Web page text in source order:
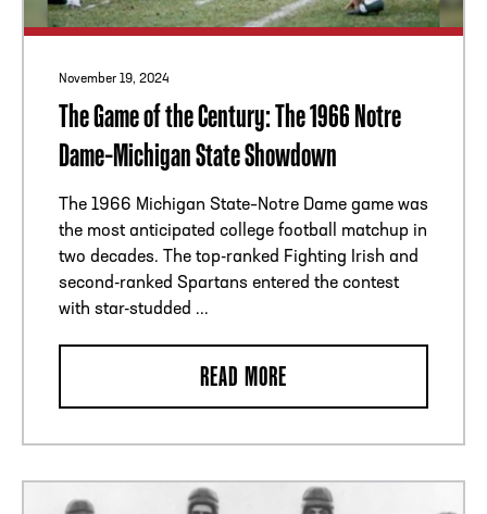
November 19, 2024
The Game of the Century: The 1966 Notre
Dame–Michigan State Showdown
The 1966 Michigan State–Notre Dame game was
the most anticipated college football matchup in
two decades. The top-ranked Fighting Irish and
second-ranked Spartans entered the contest
with star-studded ...
READ MORE